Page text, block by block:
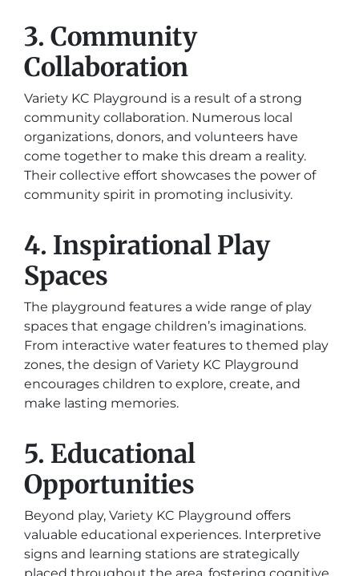
3. Community
Collaboration
Variety KC Playground is a result of a strong
community collaboration. Numerous local
organizations, donors, and volunteers have
come together to make this dream a reality.
Their collective effort showcases the power of
community spirit in promoting inclusivity.
4. Inspirational Play
Spaces
The playground features a wide range of play
spaces that engage children’s imaginations.
From interactive water features to themed play
zones, the design of Variety KC Playground
encourages children to explore, create, and
make lasting memories.
5. Educational
Opportunities
Beyond play, Variety KC Playground offers
valuable educational experiences. Interpretive
signs and learning stations are strategically